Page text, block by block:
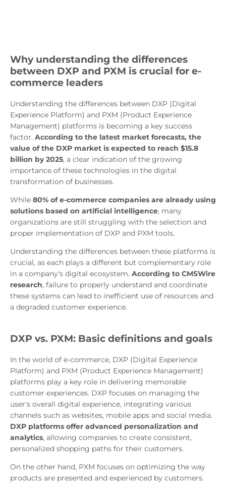
Why understanding the differences
between DXP and PXM is crucial for e-
commerce leaders
Understanding the differences between DXP (Digital
Experience Platform) and PXM (Product Experience
Management) platforms is becoming a key success
factor. According to the latest market forecasts, the
value of the DXP market is expected to reach $15.8
billion by 2025, a clear indication of the growing
importance of these technologies in the digital
transformation of businesses.
While 80% of e-commerce companies are already using
solutions based on artificial intelligence, many
organizations are still struggling with the selection and
proper implementation of DXP and PXM tools.
Understanding the differences between these platforms is
crucial, as each plays a different but complementary role
in a company's digital ecosystem. According to CMSWire
research, failure to properly understand and coordinate
these systems can lead to inefficient use of resources and
a degraded customer experience.
DXP vs. PXM: Basic definitions and goals
In the world of e-commerce, DXP (Digital Experience
Platform) and PXM (Product Experience Management)
platforms play a key role in delivering memorable
customer experiences. DXP focuses on managing the
user's overall digital experience, integrating various
channels such as websites, mobile apps and social media.
DXP platforms offer advanced personalization and
analytics, allowing companies to create consistent,
personalized shopping paths for their customers.
On the other hand, PXM focuses on optimizing the way
products are presented and experienced by customers.